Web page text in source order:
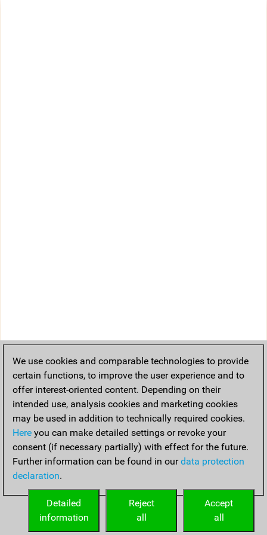
We use cookies and comparable technologies to provide
certain functions, to improve the user experience and to
offer interest-oriented content. Depending on their
intended use, analysis cookies and marketing cookies
may be used in addition to technically required cookies.
Here you can make detailed settings or revoke your
consent (if necessary partially) with effect for the future.
Further information can be found in ourdata protection
declaration.
Accept
all
Reject
all
Detailed
information